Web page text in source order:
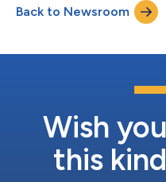
Back to Newsroom
Wish
this